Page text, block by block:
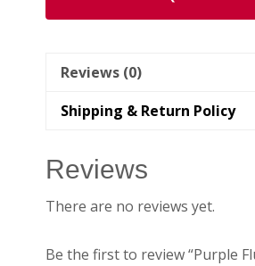
Reviews (0)
Shipping & Return Policy
Reviews
There are no reviews yet.
Be the first to review “Purple